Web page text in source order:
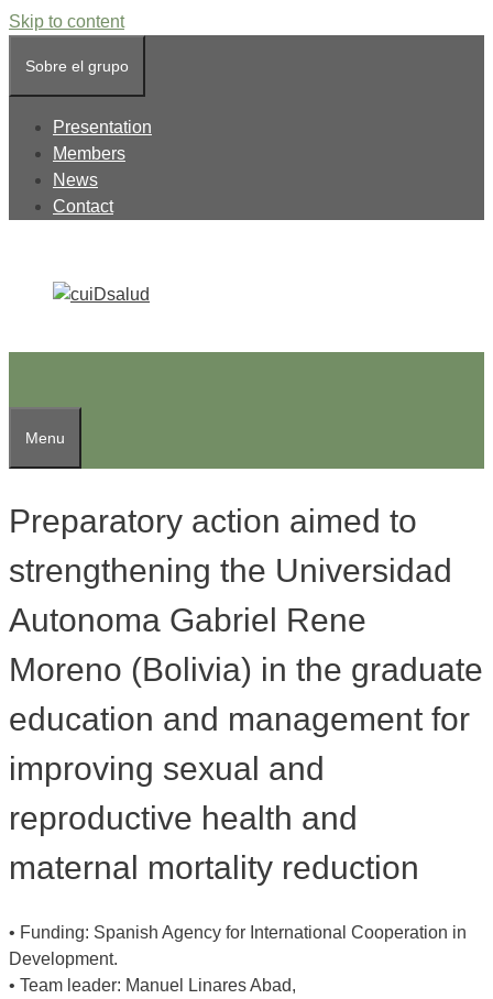
Skip to content
Sobre el grupo
Presentation
Members
News
Contact
Menu
Preparatory action aimed to
strengthening the Universidad
Autonoma Gabriel Rene
Moreno (Bolivia) in the graduate
education and management for
improving sexual and
reproductive health and
maternal mortality reduction
• Funding: Spanish Agency for International Cooperation in
Development.
• Team leader: Manuel Linares Abad,